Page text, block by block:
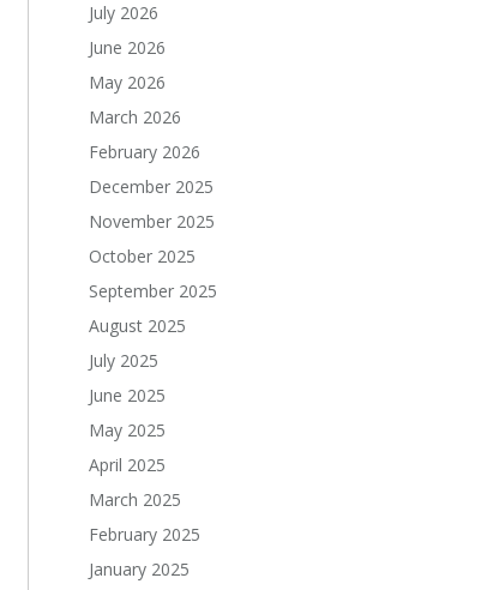
July 2026
June 2026
May 2026
March 2026
February 2026
December 2025
November 2025
October 2025
September 2025
August 2025
July 2025
June 2025
May 2025
April 2025
March 2025
February 2025
January 2025